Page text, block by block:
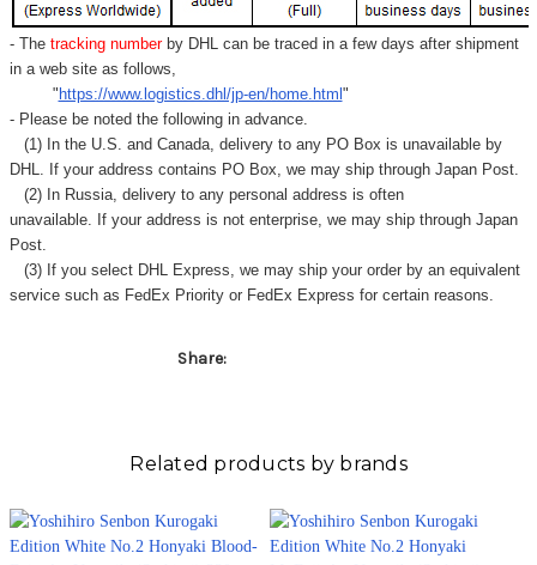
- Thetracking number by DHL can be traced in a few days after shipment
in a web site as follows,
"https://www.logistics.dhl/jp-en/home.html"
- Please be noted the following in advance.
(1) In the U.S. and Canada, delivery to any PO Box is unavailable by
DHL. If your address contains PO Box, we may ship through Japan Post.
(2) In Russia, delivery to any personal address is often
unavailable. If your address is not enterprise, we may ship through Japan
Post.
(3) If you select DHL Express, we may ship your order by an equivalent
service such as FedEx Priority or FedEx Express for certain reasons.
Share:
Related products by brands